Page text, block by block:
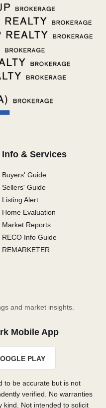
Info & Services
Buyers' Guide
Sellers' Guide
Listing Alert
Home Evaluation
Market Reports
RECO Info Guide
REMARKETER
and market insights.
Mobile App
PLAY
to be accurate but is not
verified. No warranties
kind. Not intended to solicit